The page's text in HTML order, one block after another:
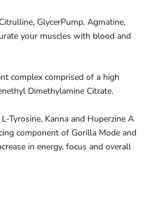
GlycerPump, Agmatine,
your muscles with blood and
complex comprised of a high
Dimethylamine Citrate.
Tyrosine, Kanna and Huperzine A
component of Gorilla Mode and
in energy, focus and overall